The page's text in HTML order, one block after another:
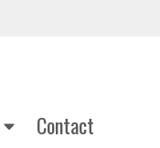
Contact